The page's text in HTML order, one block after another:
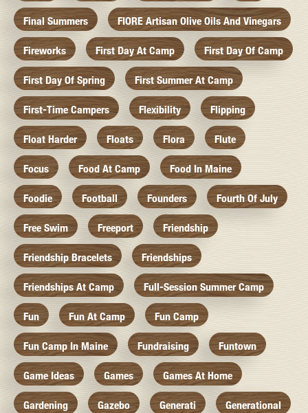
Final Summers FIORE Artisan Olive Oils And Vinegars
Fireworks First Day At Camp First Day Of Camp
First Day Of Spring First Summer At Camp
First-Time Campers Flexibility Flipping
Float Harder Floats Flora Flute
Focus Food At Camp Food In Maine
Foodie Football Founders Fourth Of July
Free Swim Freeport Friendship
Friendship Bracelets Friendships
Friendships At Camp Full-Session Summer Camp
Fun Fun At Camp Fun Camp
Fun Camp In Maine Fundraising Funtown
Game Ideas Games Games At Home
Gardening Gazebo Generati Generational